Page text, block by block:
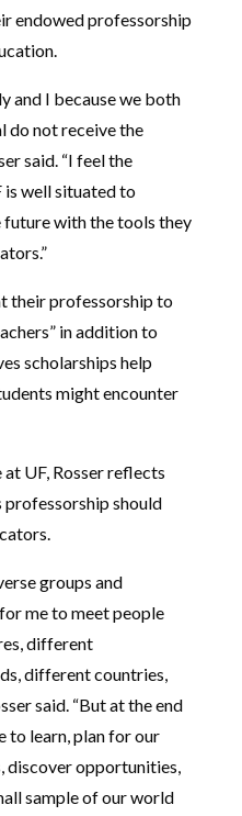
endowed professorship
and I because we both
do not receive the
said. “I feel the
is well situated to
with the tools they
their professorship to
in addition to
scholarships help
might encounter
UF, Rosser reflects
professorship should
groups and
me to meet people
different
different countries,
said. “But at the end
to learn, plan for our
discover opportunities,
sample of our world